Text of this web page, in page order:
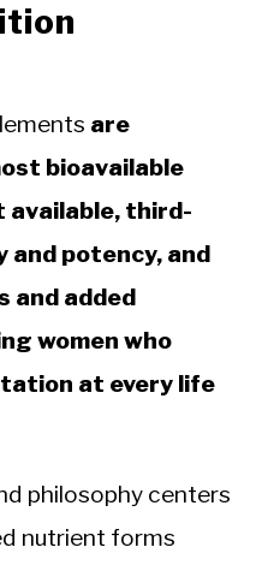
are
bioavailable
available, third-
potency, and
and added
women who
at every life
philosophy centers
nutrient forms